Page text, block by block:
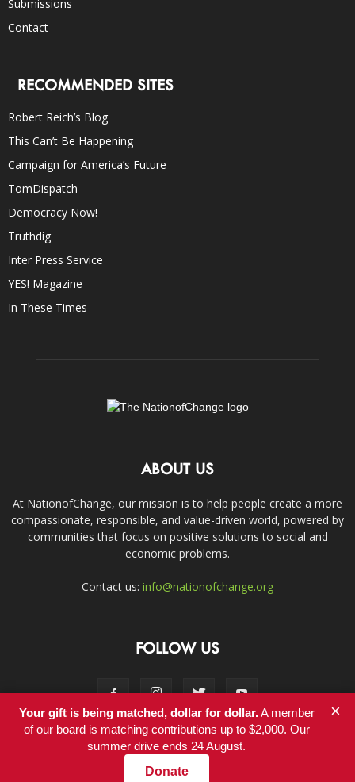
Submissions
Contact
RECOMMENDED SITES
Robert Reich’s Blog
This Can’t Be Happening
Campaign for America’s Future
TomDispatch
Democracy Now!
Truthdig
Inter Press Service
YES! Magazine
In These Times
ABOUT US
At NationofChange, our mission is to help people create a more
compassionate, responsible, and value-driven world, powered by
communities that focus on positive solutions to social and
economic problems.
Contact us: info@nationofchange.org
FOLLOW US
Contact
Your gift is being matched, dollar for dollar.A member
of our board is matching contributions up to $2,000. Our
summer drive ends 24 August.
Donate
×